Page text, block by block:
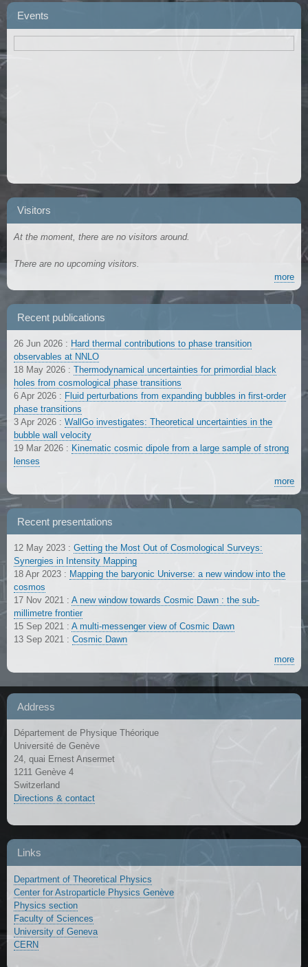
Events
Visitors
At the moment, there are no visitors around.
There are no upcoming visitors.
more
Recent publications
26 Jun 2026 : Hard thermal contributions to phase transition
observables at NNLO
18 May 2026 : Thermodynamical uncertainties for primordial black
holes from cosmological phase transitions
6 Apr 2026 : Fluid perturbations from expanding bubbles in first-order
phase transitions
3 Apr 2026 : WallGo investigates: Theoretical uncertainties in the
bubble wall velocity
19 Mar 2026 : Kinematic cosmic dipole from a large sample of strong
lenses
more
Recent presentations
12 May 2023 : Getting the Most Out of Cosmological Surveys:
Synergies in Intensity Mapping
18 Apr 2023 : Mapping the baryonic Universe: a new window into the
cosmos
17 Nov 2021 : A new window towards Cosmic Dawn : the sub-
millimetre frontier
15 Sep 2021 : A multi-messenger view of Cosmic Dawn
13 Sep 2021 : Cosmic Dawn
more
Address
Département de Physique Théorique
Université de Genève
24, quai Ernest Ansermet
1211 Genève 4
Switzerland
Directions & contact
Links
Department of Theoretical Physics
Center for Astroparticle Physics Genève
Physics section
Faculty of Sciences
University of Geneva
CERN